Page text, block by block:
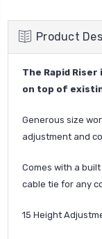
Product
The Rapid
on top of
Generous size
adjustment and
Comes with a
cable tie for any
15 Height